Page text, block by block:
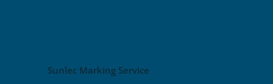
Sunlec Marking Service